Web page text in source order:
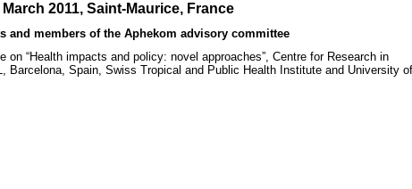
2011, Saint-Maurice, France
and members of the Aphekom advisory committee
on “Health impacts and policy: novel approaches”, Centre for Research in
Barcelona, Spain, Swiss Tropical and Public Health Institute and University of